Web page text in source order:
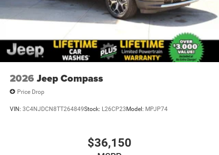
2026 Jeep Compass
Price Drop
VIN: 3C4NJDCN8TT264849Stock: L26CP23Model: MPJP74
$36,150